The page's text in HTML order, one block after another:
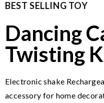
BEST SELLING TOY
Dancing
Twisting
Electronic shake
accessory for home